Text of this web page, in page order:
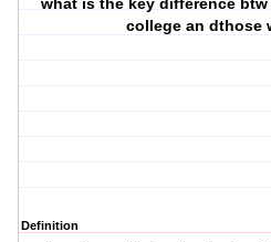
what is the key difference
college an dthose
Definition